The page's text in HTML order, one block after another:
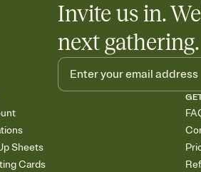
Invite us in.
next gathering.
Sheets
Cards